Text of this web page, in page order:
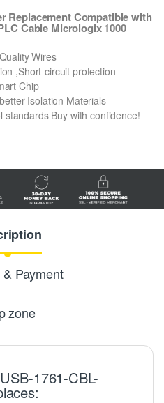
Replacement Compatible with
Cable Micrologix 1000
Wires
,Short-circuit protection
Chip
Isolation Materials
standards Buy with confidence!
Payment
zone
1761-CBL-